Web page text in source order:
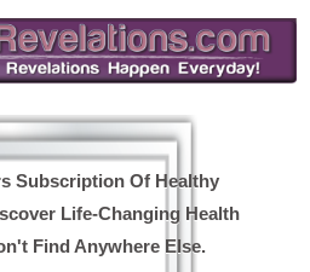
Subscription Of Healthy
Life-Changing Health
Find Anywhere Else.